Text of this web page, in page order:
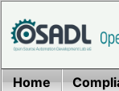
Home